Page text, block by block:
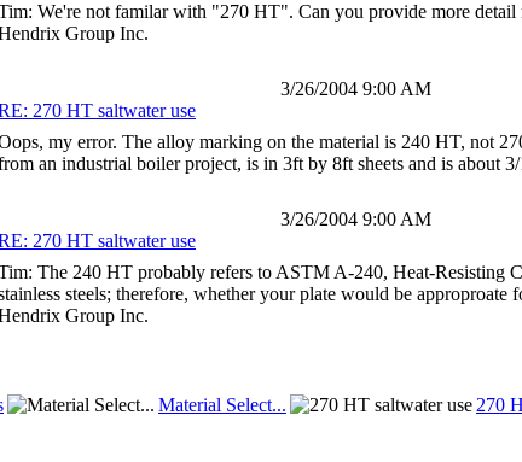
We're not familar with "270 HT". Can you provide more
Group Inc.
3/26/2004 9:00 AM
270 HT saltwater use
my error. The alloy marking on the material is 240 HT, not
an industrial boiler project, is in 3ft by 8ft sheets and is about
3/26/2004 9:00 AM
270 HT saltwater use
The 240 HT probably refers to ASTM A-240, Heat-Resisting
steels; therefore, whether your plate would be
Group Inc.
Material Select... 270